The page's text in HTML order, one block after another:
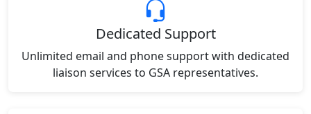
Dedicated Support
Unlimited email and phone support with dedicated
liaison services to GSA representatives.